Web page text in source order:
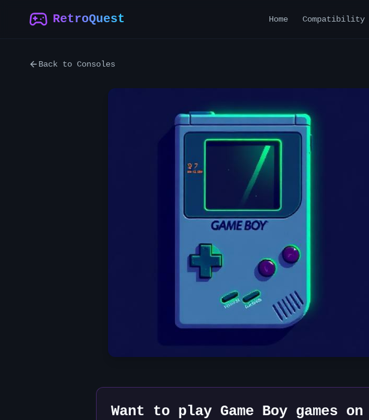
RetroQuest Home Compatibility
Back to Consoles
Want to play Game Boy games